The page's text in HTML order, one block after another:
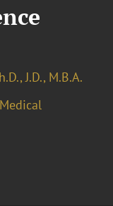
J.D., M.B.A.